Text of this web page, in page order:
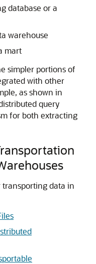
database or a
warehouse
mart
simpler portions of
with other
as shown in
query
for both extracting
transporting data in